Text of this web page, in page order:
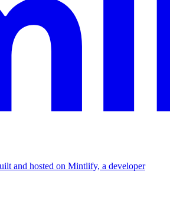
and hosted on Mintlify, a developer